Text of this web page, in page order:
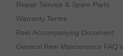
Repair Service & Spare Parts
Warranty Terms
Reel Accompanying Document
General Reel Maintenance FAQ’s